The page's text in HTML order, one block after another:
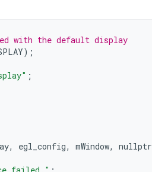
with the default display
);
;
, egl_config, mWindow, nullptr